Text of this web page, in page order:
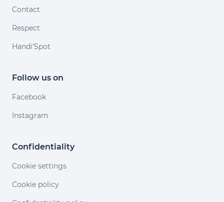
Contact
Respect
Handi'Spot
Follow us on
Facebook
Instagram
Confidentiality
Cookie settings
Cookie policy